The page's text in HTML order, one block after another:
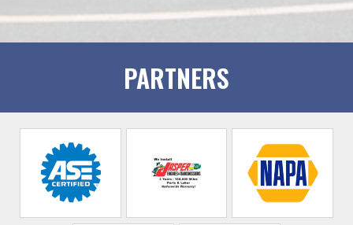
PARTNERS